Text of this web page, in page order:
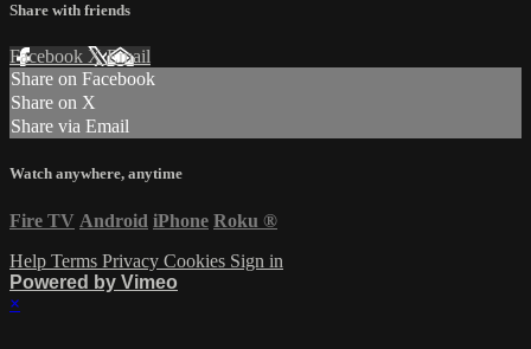
Share with friends
Facebook XEmail
Share on Facebook
Share on X
Share via Email
Watch anywhere, anytime
Fire TV Android iPhone Roku ®
Help Terms Privacy Cookies Sign in
Powered by Vimeo
×